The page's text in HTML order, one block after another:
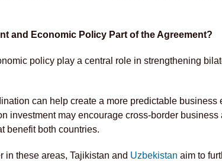
and Economic Policy Part of the Agreement?
policy play a central role in strengthening
can help create a more predictable business
investment may encourage cross-border business
benefit both countries.
in these areas, Tajikistan and Uzbekistan aim to